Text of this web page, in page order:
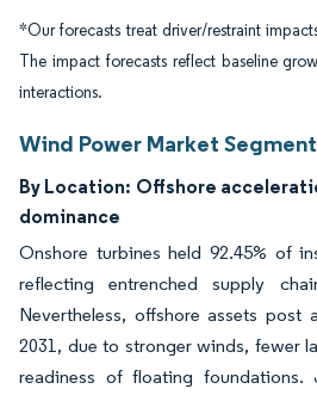
*Our forecasts treat driver/restraint
The impact forecasts reflect baseline
interactions.
Wind Power Market
By Location: Offshore
dominance
Onshore turbines held 92.45% of
reflecting entrenched supply
Nevertheless, offshore assets post
2031, due to stronger winds, fewer
readiness of floating foundations.